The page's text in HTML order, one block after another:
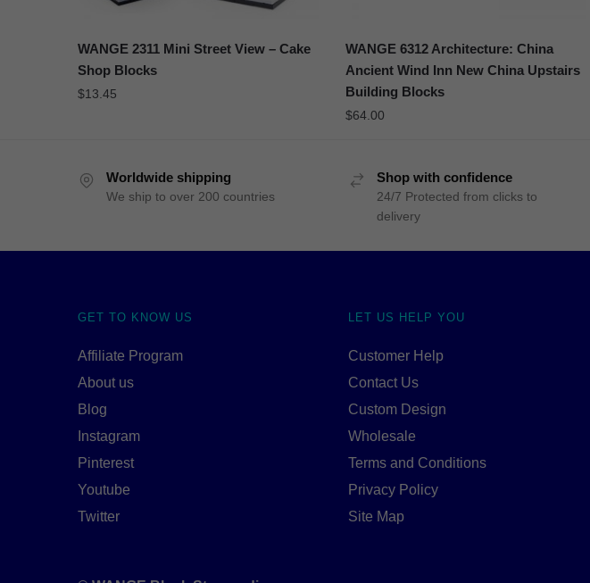
WANGE 2311 Mini Street View – Cake
Shop Blocks
$13.45
WANGE 6312 Architecture: China
Ancient Wind Inn New China Upstairs
Building Blocks
$64.00
Worldwide shipping
We ship to over 200 countries
Shop with confidence
24/7 Protected from clicks to
delivery
GET TO KNOW US
Affiliate Program
About us
Blog
Instagram
Pinterest
Youtube
Twitter
LET US HELP YOU
Customer Help
Contact Us
Custom Design
Wholesale
Terms and Conditions
Privacy Policy
Site Map